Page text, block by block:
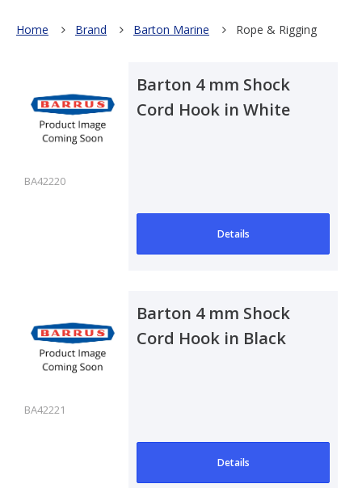
Home Brand Barton Marine Rope & Rigging
BA42220
Barton 4 mm Shock
Cord Hook in White
Details
BA42221
Barton 4 mm Shock
Cord Hook in Black
Details